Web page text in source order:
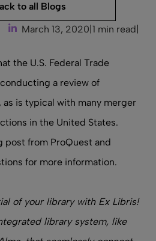
to all Blogs
Facebook
LinkedIn
March 13, 2020 |1 min read
the U.S. Federal Trade
a review of
is typical with many merger
in the United States.
post from ProQuest and
for more information.
of your library with Ex Libris!
library system, like